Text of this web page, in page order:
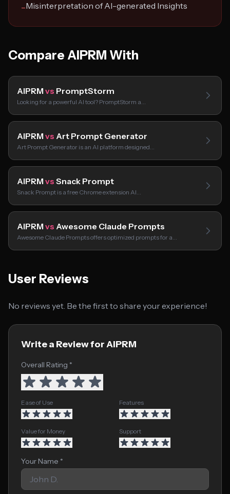
−Misinterpretation of AI-generated Insights
Compare AIPRM With
AIPRM vs PromptStorm
Looking for a powerful AI tool? PromptStorm a…
AIPRM vs Art Prompt Generator
Art Prompt Generator is an AI platform designed…
AIPRM vs Snack Prompt
Snack Prompt is a free Chrome extension AI…
AIPRM vs Awesome Claude Prompts
Awesome Claude Prompts offers optimized prompts for a…
User Reviews
No reviews yet. Be the first to share your experience!
Write a Review for AIPRM
Overall Rating *
Ease of Use Features
Value for Money Support
Your Name *